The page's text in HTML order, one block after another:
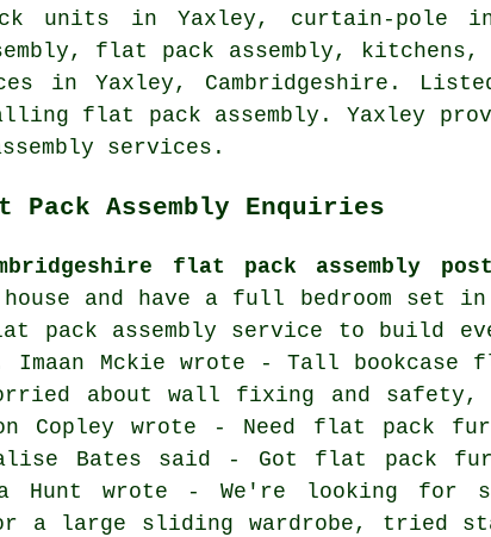
units in Yaxley, curtain-pole
, flat pack assembly, kitchens,
in Yaxley, Cambridgeshire .
flat pack assembly. Yaxley
services.
Pack Assembly Enquiries
flat pack assembly
house and have a full bedroom
pack assembly service to build
Mckie wrote - Tall bookcase
about wall fixing and safety,
Copley wrote - Need flat pack
Bates said - Got flat pack
Hunt wrote - We're looking for
a large sliding wardrobe,